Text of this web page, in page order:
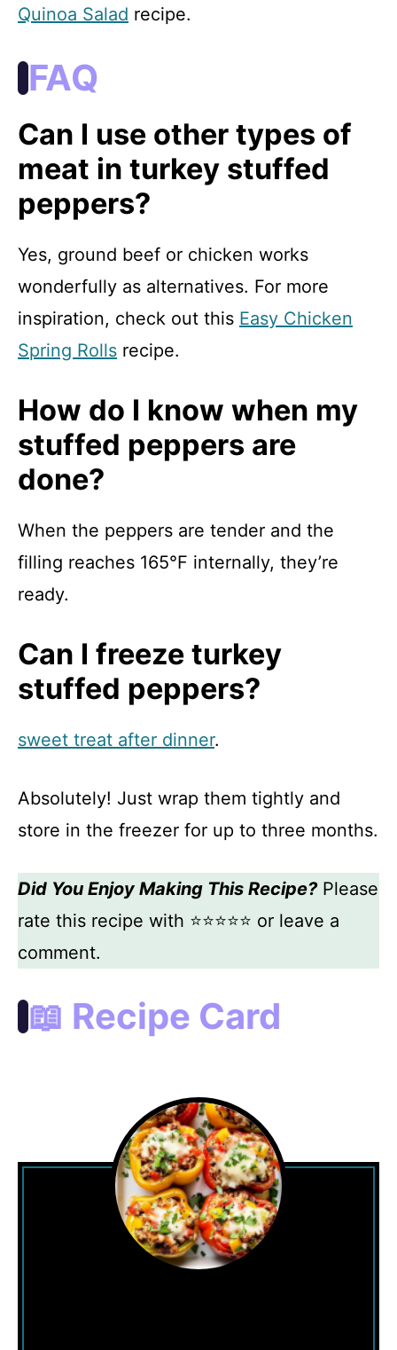
Quinoa Salad recipe.
FAQ
Can I use other types of
meat in turkey stuffed
peppers?
Yes, ground beef or chicken works
wonderfully as alternatives. For more
inspiration, check out this Easy Chicken
Spring Rolls recipe.
How do I know when my
stuffed peppers are
done?
When the peppers are tender and the
filling reaches 165°F internally, they’re
ready.
Can I freeze turkey
stuffed peppers?
sweet treat after dinner.
Absolutely! Just wrap them tightly and
store in the freezer for up to three months.
Did You Enjoy Making This Recipe?Please
rate this recipe with ⭐⭐⭐⭐⭐ or leave a
comment.
📖 Recipe Card